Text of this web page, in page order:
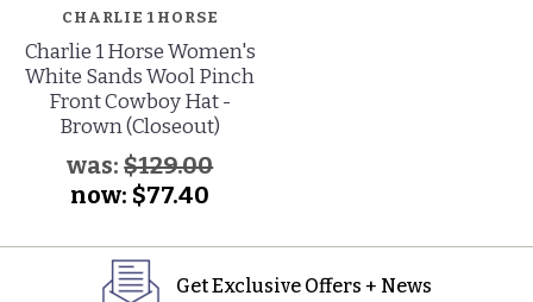
CHARLIE 1 HORSE
Charlie 1 Horse Women's
White Sands Wool Pinch
Front Cowboy Hat -
Brown (Closeout)
was:$129.00
now: $77.40
Get Exclusive Offers + News